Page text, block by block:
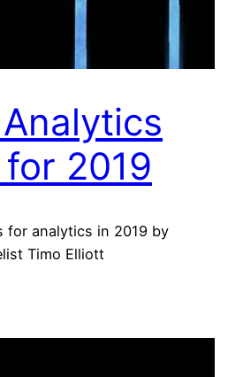
2019
for analytics in 2019 by
Timo Elliott